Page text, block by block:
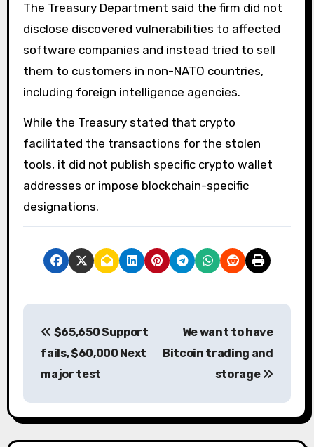
The Treasury Department said the firm did not
disclose discovered vulnerabilities to affected
software companies and instead tried to sell
them to customers in non-NATO countries,
including foreign intelligence agencies.
While the Treasury stated that crypto
facilitated the transactions for the stolen
tools, it did not publish specific crypto wallet
addresses or impose blockchain-specific
designations.
P
t
n
$65,650 Support
fails, $60,000 Next
major test
We want to have
Bitcoin trading and
storage